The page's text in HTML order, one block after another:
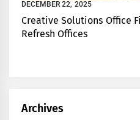
DECEMBER 22, 2025
Creative Solutions Office
Refresh Offices
Archives